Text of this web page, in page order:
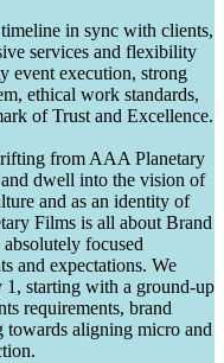
in sync with clients,
services and flexibility
event execution, strong
ethical work standards,
of Trust and Excellence.
from AAA Planetary
dwell into the vision of
and as an identity of
Films is all about Brand
focused
and expectations. We
1, starting with a ground-up
requirements, brand
towards aligning micro and